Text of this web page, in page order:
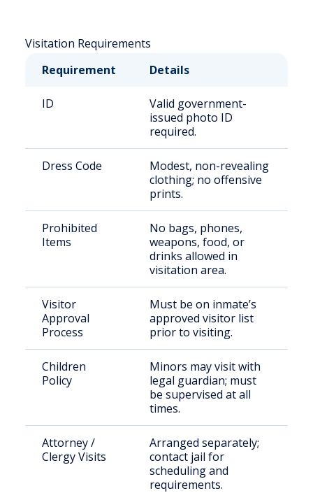
Visitation Requirements
Requirement
Details
ID
Valid government-
issued photo ID
required.
Dress Code
Modest, non-revealing
clothing; no offensive
prints.
Prohibited
Items
No bags, phones,
weapons, food, or
drinks allowed in
visitation area.
Visitor
Approval
Process
Must be on inmate’s
approved visitor list
prior to visiting.
Children
Policy
Minors may visit with
legal guardian; must
be supervised at all
times.
Attorney /
Clergy Visits
Arranged separately;
contact jail for
scheduling and
requirements.